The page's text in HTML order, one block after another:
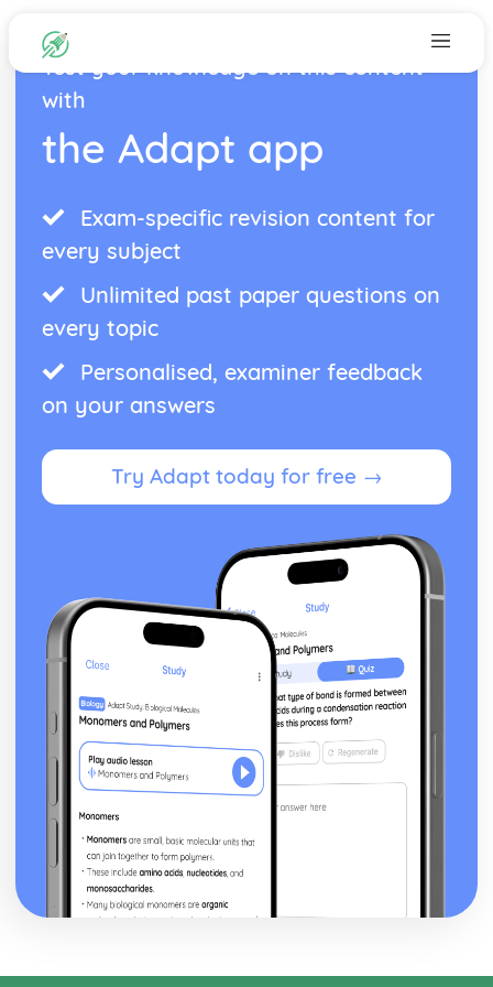
Test your knowledge on this content
with
the Adapt app
Exam-specific revision content for
every subject
Unlimited past paper questions on
every topic
Personalised, examiner feedback
on your answers
Try Adapt today for free →